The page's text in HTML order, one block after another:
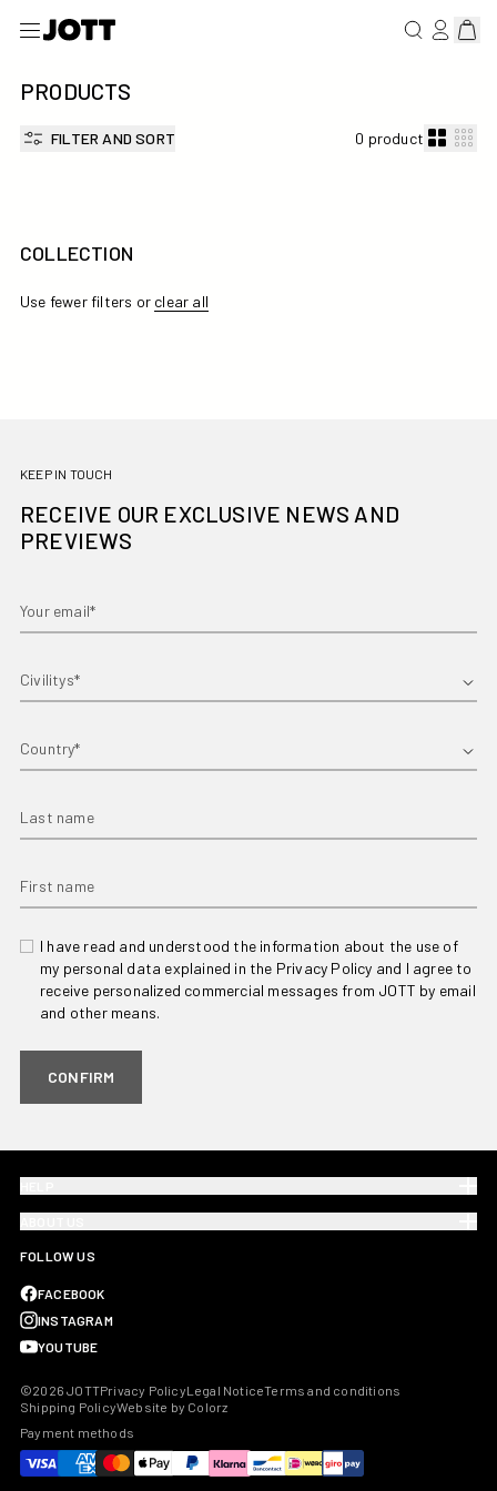
SEARCHLOG IN/
View
PRODUCTS
FILTER AND SORT 0 product
COLLECTION
Use fewer filters or clear all
KEEP IN TOUCH
RECEIVE OUR EXCLUSIVE NEWS AND
PREVIEWS
I have read and understood the information about the use of
my personal data explained in the Privacy Policy and I agree to
receive personalized commercial messages from JOTT by email
and other means.
CONFIRM
FOLLOW US
FACEBOOK
INSTAGRAM
YOUTUBE
©2026 JOTTPrivacy PolicyLegal NoticeTerms and conditions
Shipping PolicyWebsite by Colorz
Payment methods